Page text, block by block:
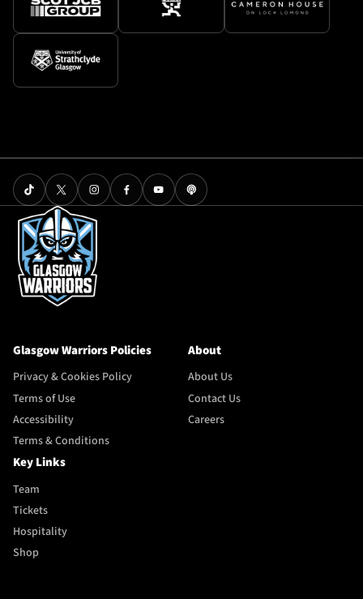
Glasgow Warriors Policies
Privacy & Cookies Policy
Terms of Use
Accessibility
Terms & Conditions
About
About Us
Contact Us
Careers
Key Links
Team
Tickets
Hospitality
Shop